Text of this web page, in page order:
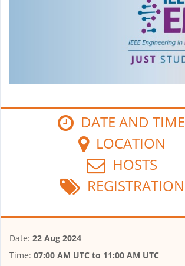
DATE AND TIME
LOCATION
HOSTS
REGISTRATION
Date: 22 Aug 2024
Time: 07:00 AM UTC to 11:00 AM UTC